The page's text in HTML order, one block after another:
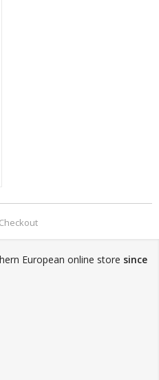
European online store since